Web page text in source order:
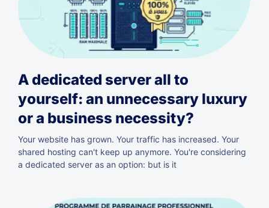
A dedicated server all to
yourself: an unnecessary luxury
or a business necessity?
Your website has grown. Your traffic has increased. Your
shared hosting can't keep up anymore. You're considering
a dedicated server as an option: but is it